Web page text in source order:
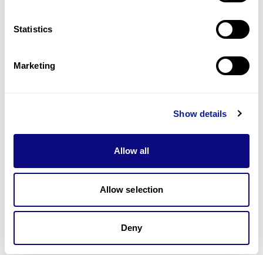
Statistics
Marketing
Show details
Allow all
Allow selection
Deny
Resources
Don't miss 3billion's New articles